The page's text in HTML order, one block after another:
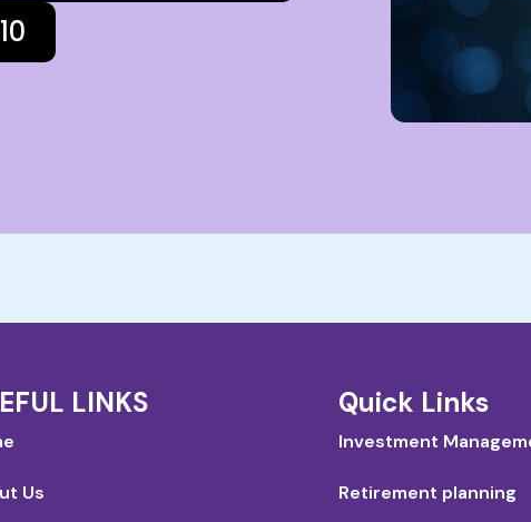
LINKS
Us
Quick Links
Investment
Retirement planning